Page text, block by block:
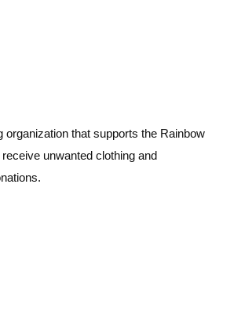
organization that supports the Rainbow
unwanted clothing and